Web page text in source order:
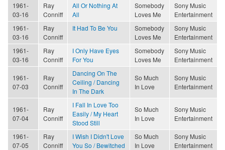
1961-
03-16
Ray
Conniff
All Or Nothing At
All
Somebody
Loves Me
Sony Music
Entertainment
1961-
03-16
Ray
Conniff
It Had To Be You
Somebody
Loves Me
Sony Music
Entertainment
1961-
03-16
Ray
Conniff
I Only Have Eyes
For You
Somebody
Loves Me
Sony Music
Entertainment
1961-
07-03
Ray
Conniff
Dancing On The
Ceiling / Dancing
In The Dark
So Much
In Love
Sony Music
Entertainment
1961-
07-04
Ray
Conniff
I Fall In Love Too
Easily / My Heart
Stood Still
So Much
In Love
Sony Music
Entertainment
1961-
07-05
Ray
Conniff
I Wish I Didn't Love
You So / Bewitched
So Much
In Love
Sony Music
Entertainment